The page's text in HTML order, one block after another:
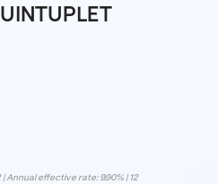
Annual effective rate: 9.90% | 12